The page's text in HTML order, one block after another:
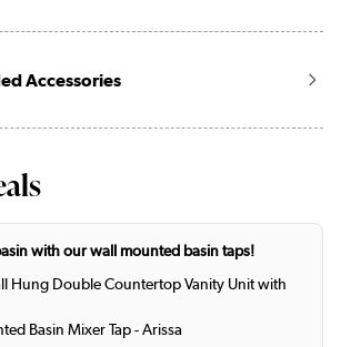
Accessories
with our wall mounted basin taps!
Hung Double Countertop Vanity Unit with
Basin Mixer Tap - Arissa